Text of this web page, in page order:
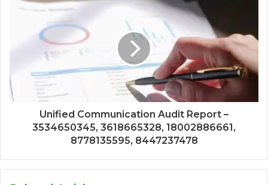
Unified Communication Audit Report –
3534650345, 3618665328, 18002886661,
8778135595, 8447237478